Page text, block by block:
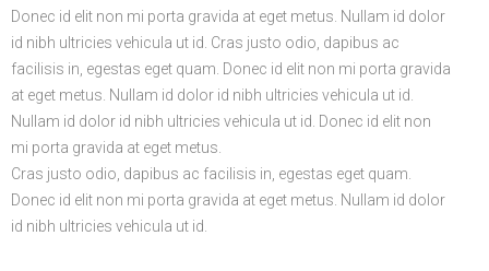
Donec id elit non mi porta gravida at eget metus. Nullam id dolor
id nibh ultricies vehicula ut id. Cras justo odio, dapibus ac
facilisis in, egestas eget quam. Donec id elit non mi porta gravida
at eget metus. Nullam id dolor id nibh ultricies vehicula ut id.
Nullam id dolor id nibh ultricies vehicula ut id. Donec id elit non
mi porta gravida at eget metus.
Cras justo odio, dapibus ac facilisis in, egestas eget quam.
Donec id elit non mi porta gravida at eget metus. Nullam id dolor
id nibh ultricies vehicula ut id.